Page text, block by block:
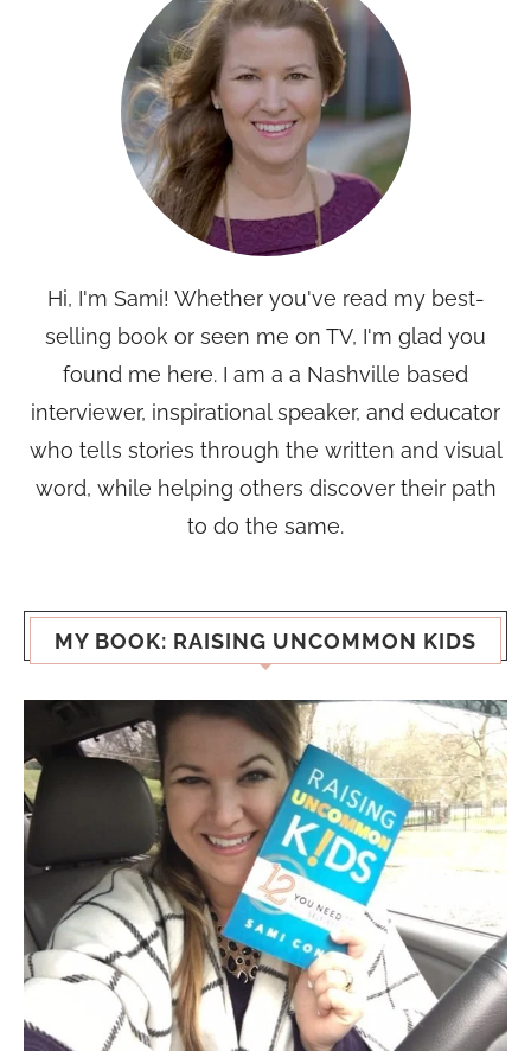
Hi, I'm Sami! Whether you've read my best-
selling book or seen me on TV, I'm glad you
found me here. I am a a Nashville based
interviewer, inspirational speaker, and educator
who tells stories through the written and visual
word, while helping others discover their path
to do the same.
MY BOOK: RAISING UNCOMMON KIDS